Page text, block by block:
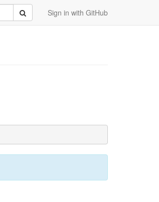
Sign in with GitHub
Submit